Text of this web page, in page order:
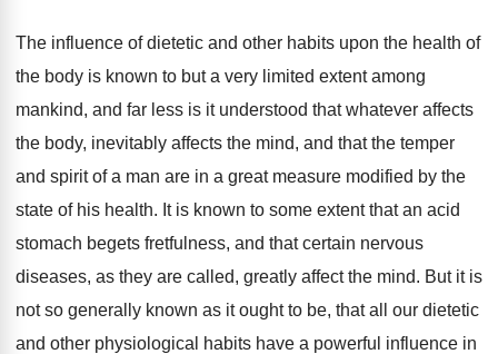
The influence of dietetic and other habits upon the health of
the body is known to but a very limited extent among
mankind, and far less is it understood that whatever affects
the body, inevitably affects the mind, and that the temper
and spirit of a man are in a great measure modified by the
state of his health. It is known to some extent that an acid
stomach begets fretfulness, and that certain nervous
diseases, as they are called, greatly affect the mind. But it is
not so generally known as it ought to be, that all our dietetic
and other physiological habits have a powerful influence in